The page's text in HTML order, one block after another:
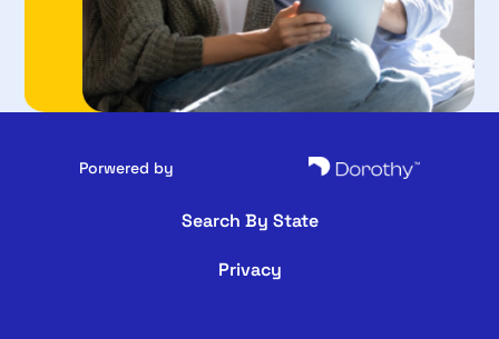
Porwered by
Search By State
Privacy